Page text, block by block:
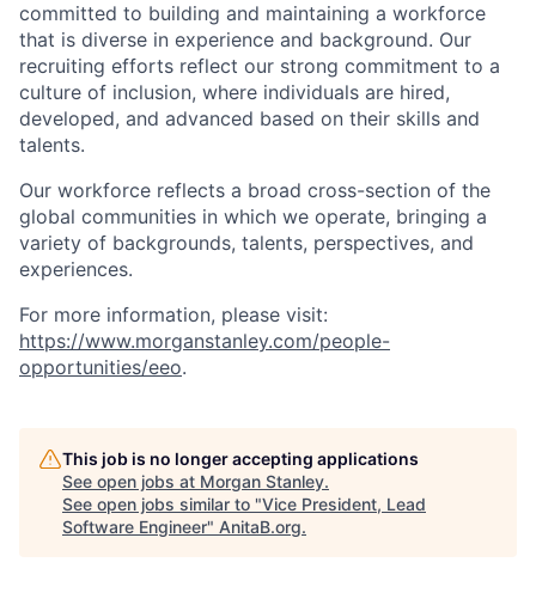
committed to building and maintaining a workforce
that is diverse in experience and background. Our
recruiting efforts reflect our strong commitment to a
culture of inclusion, where individuals are hired,
developed, and advanced based on their skills and
talents.
Our workforce reflects a broad cross-section of the
global communities in which we operate, bringing a
variety of backgrounds, talents, perspectives, and
experiences.
For more information, please visit:
https://www.morganstanley.com/people-
opportunities/eeo.
This job is no longer accepting applications
See open jobs at Morgan Stanley.
See open jobs similar to "Vice President, Lead
Software Engineer" AnitaB.org.